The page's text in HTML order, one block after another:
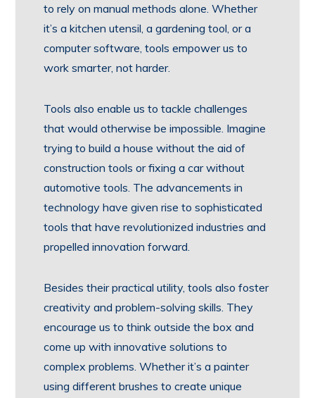
to rely on manual methods alone. Whether
it’s a kitchen utensil, a gardening tool, or a
computer software, tools empower us to
work smarter, not harder.
Tools also enable us to tackle challenges
that would otherwise be impossible. Imagine
trying to build a house without the aid of
construction tools or fixing a car without
automotive tools. The advancements in
technology have given rise to sophisticated
tools that have revolutionized industries and
propelled innovation forward.
Besides their practical utility, tools also foster
creativity and problem-solving skills. They
encourage us to think outside the box and
come up with innovative solutions to
complex problems. Whether it’s a painter
using different brushes to create unique